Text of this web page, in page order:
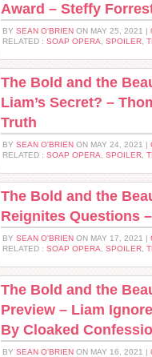
Award – Steffy
BY SEAN O'BRIEN ON MAY 25, 2021 |
RELATED : SOAP OPERA SPOILER
The Bold and the
Liam’s Secret? –
Truth
BY SEAN O'BRIEN ON MAY 24, 2021 |
RELATED : SOAP OPERA SPOILER
The Bold and the
Reignites Questions
BY SEAN O'BRIEN ON MAY 17, 2021 |
RELATED : SOAP OPERA SPOILER
The Bold and the
Preview – Liam
By Cloaked
BY SEAN O'BRIEN ON MAY 16, 2021 |